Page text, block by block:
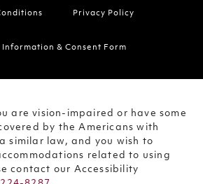
Privacy Policy
Information & Consent Form
are vision-impaired or have some
by the Americans with
similar law, and you wish to
related to using
contact our Accessibility